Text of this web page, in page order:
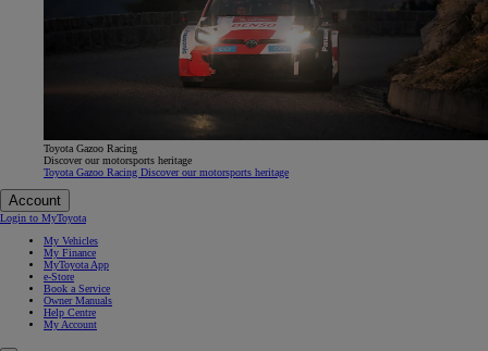
Toyota Gazoo Racing
Discover our motorsports heritage
Toyota Gazoo Racing Discover our motorsports heritage
Account
Login to MyToyota
My Vehicles
My Finance
MyToyota App
e-Store
Book a Service
Owner Manuals
Help Centre
My Account